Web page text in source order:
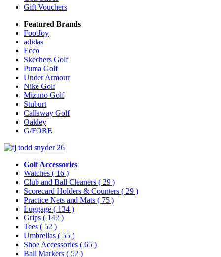
Gift Vouchers
Featured Brands
FootJoy
adidas
Ecco
Skechers Golf
Puma Golf
Under Armour
Nike Golf
Mizuno Golf
Stuburt
Callaway Golf
Oakley
G/FORE
Golf Accessories
Watches ( 16 )
Club and Ball Cleaners ( 29 )
Scorecard Holders & Counters ( 29 )
Practice Nets and Mats ( 75 )
Luggage ( 134 )
Grips ( 142 )
Tees ( 52 )
Umbrellas ( 55 )
Shoe Accessories ( 65 )
Ball Markers ( 52 )